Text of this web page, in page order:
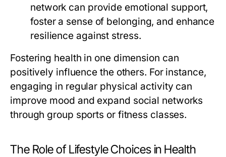
network can provide emotional support,
foster a sense of belonging, and enhance
resilience against stress.
Fostering health in one dimension can
positively influence the others. For instance,
engaging in regular physical activity can
improve mood and expand social networks
through group sports or fitness classes.
The Role of Lifestyle Choices in Health